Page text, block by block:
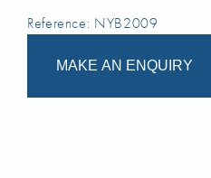
Reference: NYB2009
MAKE AN ENQUIRY